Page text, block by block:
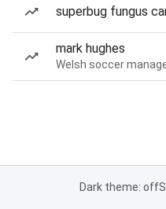
superbug fungus
mark hughes
Welsh soccer
Dark theme: off